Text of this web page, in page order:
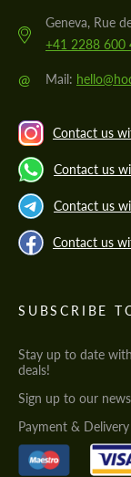
Geneva, Rue
+41 2288 600
@ Mail:
Contact us
Contact us
Contact us
Contact us
SUBSCRIBE
Stay up to date
deals!
Sign up to our
Payment &